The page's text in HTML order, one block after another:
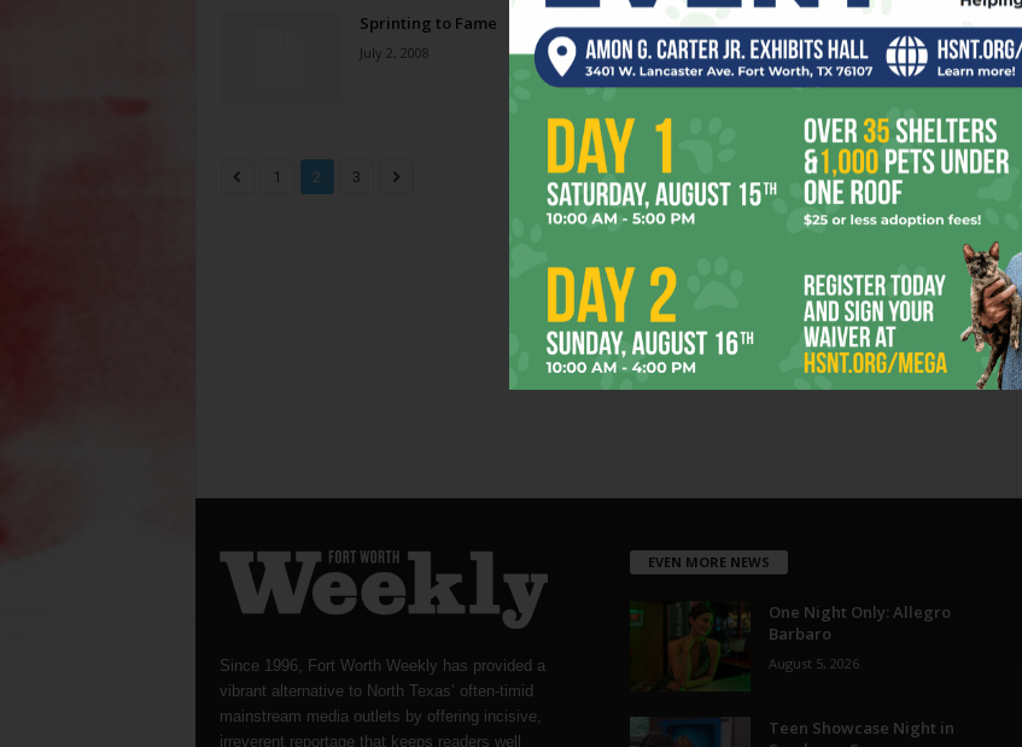
Sprinting to Fame
July 2, 2008
Ex Games
April 16, 2008
1 2 3 Page 2 of 3
Since 1996, Fort Worth Weekly has provided a
vibrant alternative to North Texas’ often-timid
mainstream media outlets by offering incisive,
irreverent reportage that keeps readers well
EVEN MORE NEWS
One Night Only: Allegro
Barbaro
August 5, 2026
Teen Showcase Night in